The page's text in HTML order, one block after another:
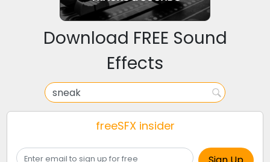
Download FREE Sound
Effects
freeSFX insider